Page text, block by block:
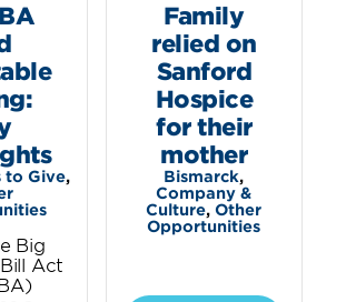
to Give,
Big
Act
Family
relied on
Sanford
Hospice
for their
mother
Bismarck,
Company &
Culture,Other
Opportunities